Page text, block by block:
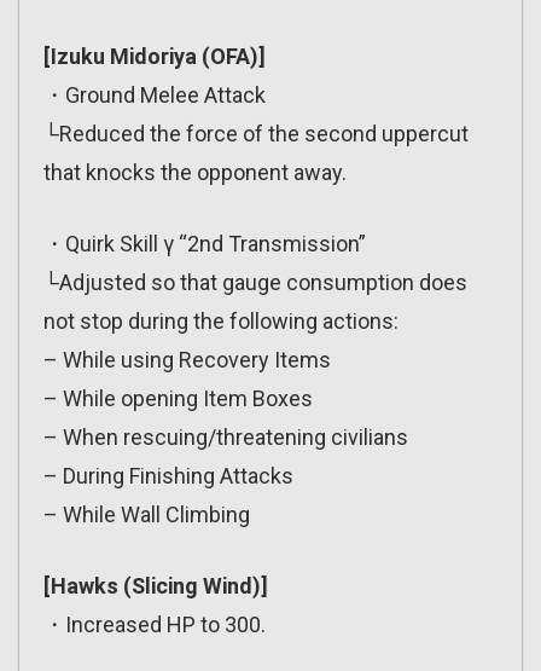
[Izuku Midoriya (OFA)]
・Ground Melee Attack
└Reduced the force of the second uppercut
that knocks the opponent away.
・Quirk Skill γ “2nd Transmission”
└Adjusted so that gauge consumption does
not stop during the following actions:
– While using Recovery Items
– While opening Item Boxes
– When rescuing/threatening civilians
– During Finishing Attacks
– While Wall Climbing
[Hawks (Slicing Wind)]
・Increased HP to 300.